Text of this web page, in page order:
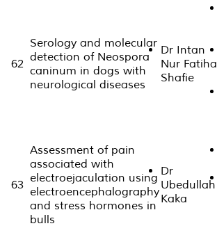
62
Serology and molecular
detection of Neospora
caninum in dogs with
neurological diseases
Dr Intan
Nur Fatiha
Shafie
63
Assessment of pain
associated with
electroejaculation using
electroencephalography
and stress hormones in
bulls
Dr
Ubedullah
Kaka